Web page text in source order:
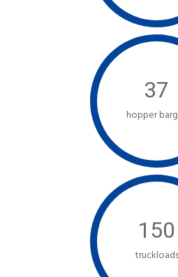
37
hopper
150
truckloads